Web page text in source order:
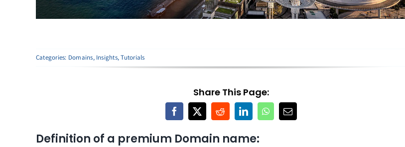
Categories: Domains, Insights,Tutorials
Share This Page:
Definition of a premium Domain name: